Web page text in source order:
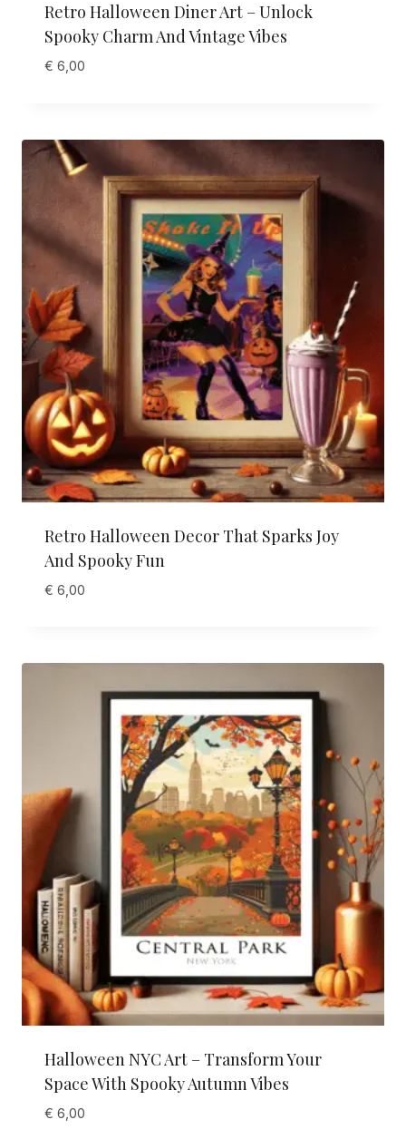
Retro Halloween Diner Art – Unlock
Spooky Charm And Vintage Vibes
€ 6,00
Retro Halloween Decor That Sparks Joy
And Spooky Fun
€ 6,00
Halloween NYC Art – Transform Your
Space With Spooky Autumn Vibes
€ 6,00